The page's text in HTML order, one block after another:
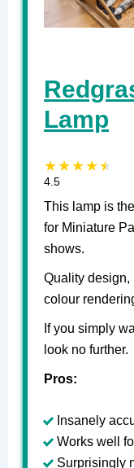
Lamp
4.5
This lamp is
for Miniature
shows.
Quality design,
colour
If you simply
look no further.
Pros:
Insanely
Works well
Surprisingly